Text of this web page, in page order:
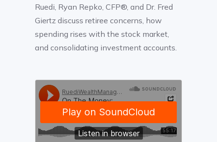
Ruedi, Ryan Repko, CFP®, and Dr. Fred
Giertz discuss retiree concerns, how
spending rises with the stock market,
and consolidating investment accounts.